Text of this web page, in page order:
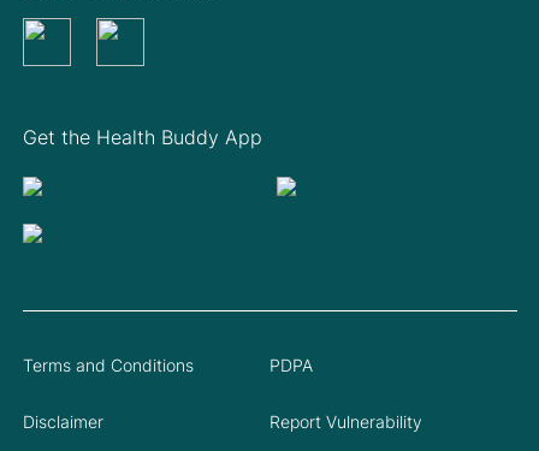
Get the Health Buddy App
Terms and Conditions PDPA
Disclaimer Report Vulnerability